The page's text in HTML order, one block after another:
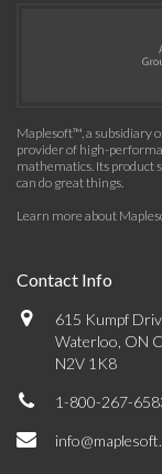
Maplesoft™, a subsidiary
provider of high-
mathematics. Its product
can do great things.
Learn more about
Contact Info
615 Kumpf
Waterloo, ON
N2V 1K8
1-800-267-